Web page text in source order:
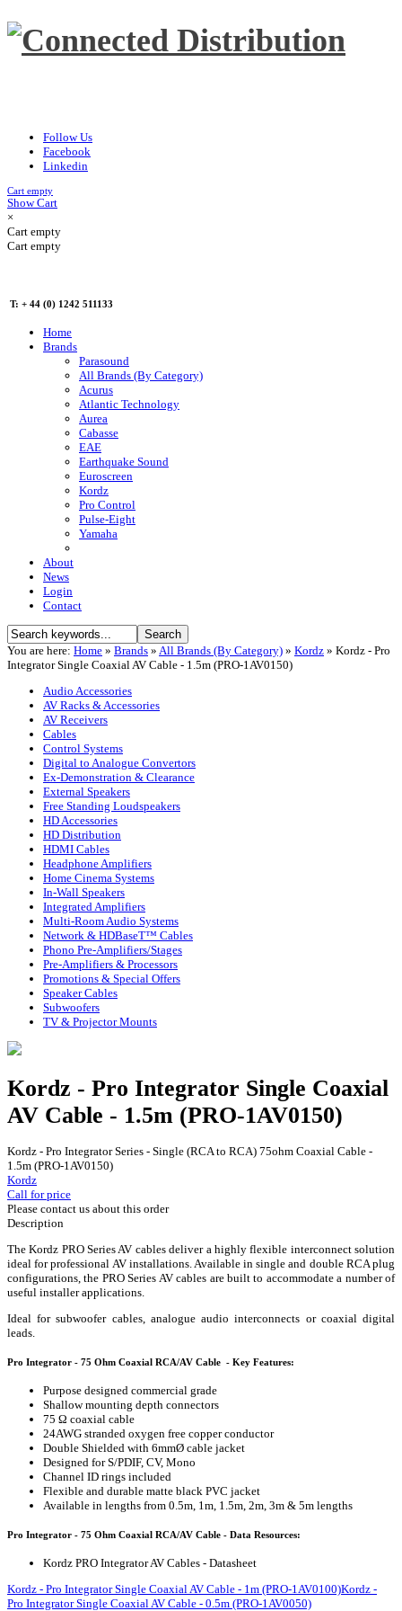
Follow Us
Facebook
Linkedin
Cart empty
Show Cart
×
Cart empty
Cart empty
T: + 44 (0) 1242 511133
Home
Brands
Parasound
All Brands (By Category)
Acurus
Atlantic Technology
Aurea
Cabasse
EAE
Earthquake Sound
Euroscreen
Kordz
Pro Control
Pulse-Eight
Yamaha
About
News
Login
Contact
You are here: Home » Brands » All Brands (By Category) » Kordz » Kordz - Pro
Integrator Single Coaxial AV Cable - 1.5m (PRO-1AV0150)
Audio Accessories
AV Racks & Accessories
AV Receivers
Cables
Control Systems
Digital to Analogue Convertors
Ex-Demonstration & Clearance
External Speakers
Free Standing Loudspeakers
HD Accessories
HD Distribution
HDMI Cables
Headphone Amplifiers
Home Cinema Systems
In-Wall Speakers
Integrated Amplifiers
Multi-Room Audio Systems
Network & HDBaseT™ Cables
Phono Pre-Amplifiers/Stages
Pre-Amplifiers & Processors
Promotions & Special Offers
Speaker Cables
Subwoofers
TV & Projector Mounts
Kordz - Pro Integrator Single Coaxial
AV Cable - 1.5m (PRO-1AV0150)
Kordz - Pro Integrator Series - Single (RCA to RCA) 75ohm Coaxial Cable -
1.5m (PRO-1AV0150)
Kordz
Call for price
Please contact us about this order
Description
The Kordz PRO Series AV cables deliver a highly flexible interconnect solution
ideal for professional AV installations. Available in single and double RCA plug
configurations, the PRO Series AV cables are built to accommodate a number of
useful installer applications.
Ideal for subwoofer cables, analogue audio interconnects or coaxial digital
leads.
Pro Integrator - 75 Ohm Coaxial RCA/AV Cable - Key Features:
Purpose designed commercial grade
Shallow mounting depth connectors
75 Ω coaxial cable
24AWG stranded oxygen free copper conductor
Double Shielded with 6mmØ cable jacket
Designed for S/PDIF, CV, Mono
Channel ID rings included
Flexible and durable matte black PVC jacket
Available in lengths from 0.5m, 1m, 1.5m, 2m, 3m & 5m lengths
Pro Integrator - 75 Ohm Coaxial RCA/AV Cable - Data Resources:
Kordz PRO Integrator AV Cables - Datasheet
Kordz - Pro Integrator Single Coaxial AV Cable - 1m (PRO-1AV0100)Kordz -
Pro Integrator Single Coaxial AV Cable - 0.5m (PRO-1AV0050)